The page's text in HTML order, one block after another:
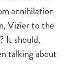
annihilation
Vizier to the
It should,
talking about